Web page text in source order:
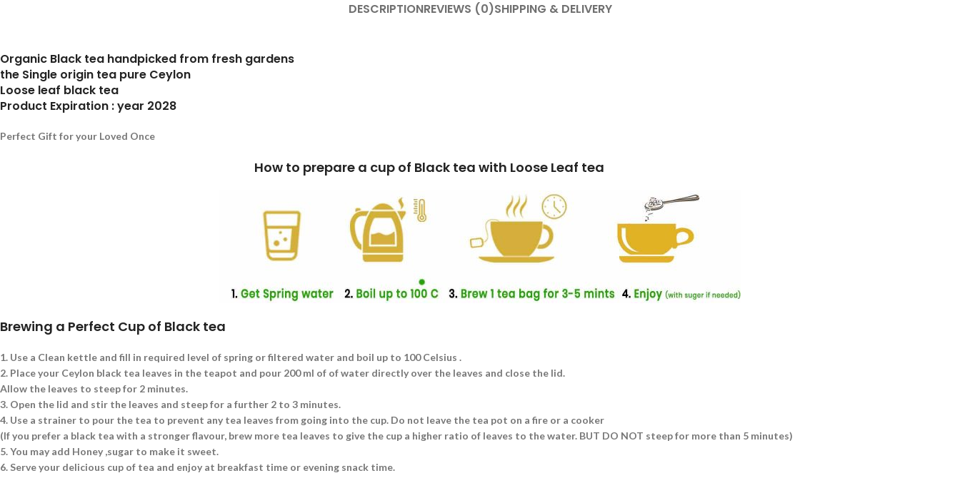
DESCRIPTIONREVIEWS (0)SHIPPING & DELIVERY
Organic Black tea handpicked from fresh gardens
the Single origin tea pure Ceylon
Loose leaf black tea
Product Expiration : year 2028
Perfect Gift for your Loved Once
How to prepare a cup of Black tea with Loose Leaf tea
Brewing a Perfect Cup of Black tea
1. Use a Clean kettle and fill in required level of spring or filtered water and boil up to 100 Celsius .
2. Place your Ceylon black tea leaves in the teapot and pour 200 ml of of water directly over the leaves and close the lid.
Allow the leaves to steep for 2 minutes.
3. Open the lid and stir the leaves and steep for a further 2 to 3 minutes.
4. Use a strainer to pour the tea to prevent any tea leaves from going into the cup. Do not leave the tea pot on a fire or a cooker
(If you prefer a black tea with a stronger flavour, brew more tea leaves to give the cup a higher ratio of leaves to the water. BUT DO NOT steep for more than 5 minutes)
5.You may add Honey ,sugar to make it sweet.
6. Serve your delicious cup of tea and enjoy at breakfast time or evening snack time.